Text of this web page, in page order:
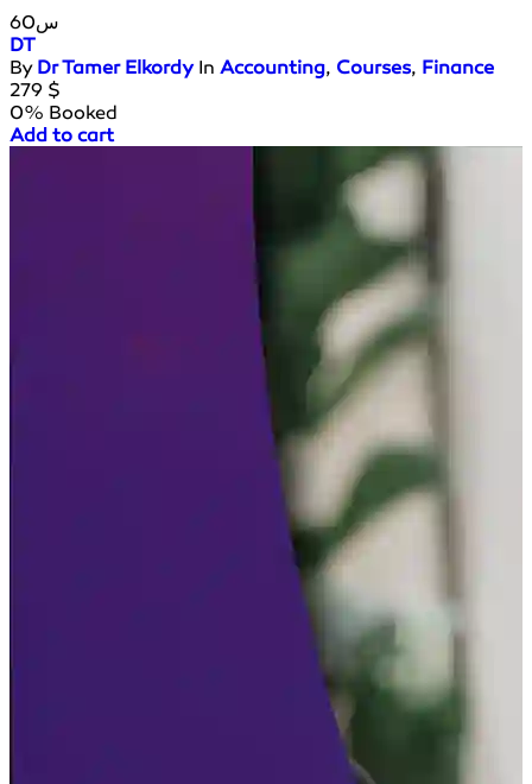
60س
DT
By Dr Tamer ElkordyIn Accounting, Courses, Finance
279 $
0% Booked
Add to cart